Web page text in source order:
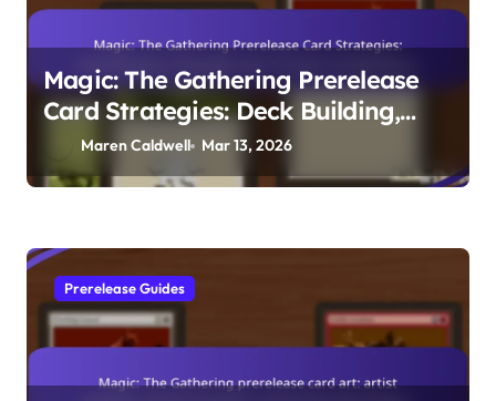
Magic: The Gathering Prerelease
Card Strategies: Deck Building,
Gameplay Tips, Format
Considerations
Maren Caldwell Mar 13, 2026
Prerelease Guides